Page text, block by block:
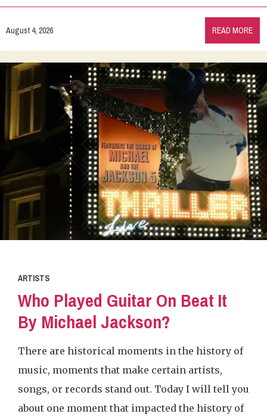
August 4, 2026 READ MORE
ARTISTS
Who Played Guitar On Beat It
By Michael Jackson?
There are historical moments in the history of
music, moments that make certain artists,
songs, or records stand out. Today I will tell you
about one moment that impacted the history of